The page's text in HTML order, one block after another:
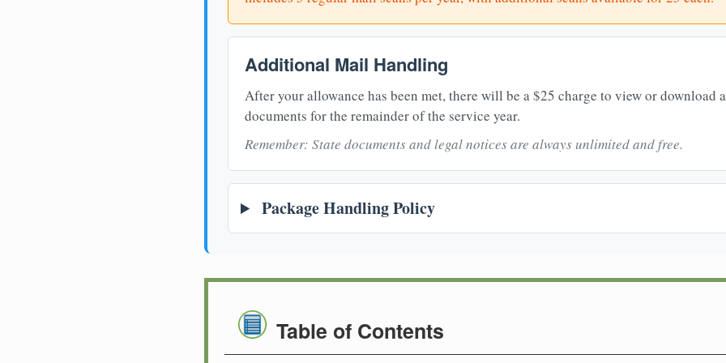
Additional Mail Handling
After your allowance has been met, there will be a $25 charge to view or download
documents for the remainder of the service year.
Remember: State documents and legal notices are always unlimited and free.
Package Handling Policy
Table of Contents